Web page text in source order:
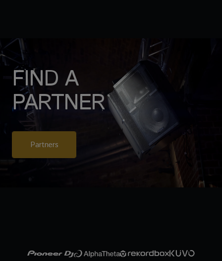
FIND A
PARTNER
Partners